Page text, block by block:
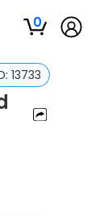
0
13733